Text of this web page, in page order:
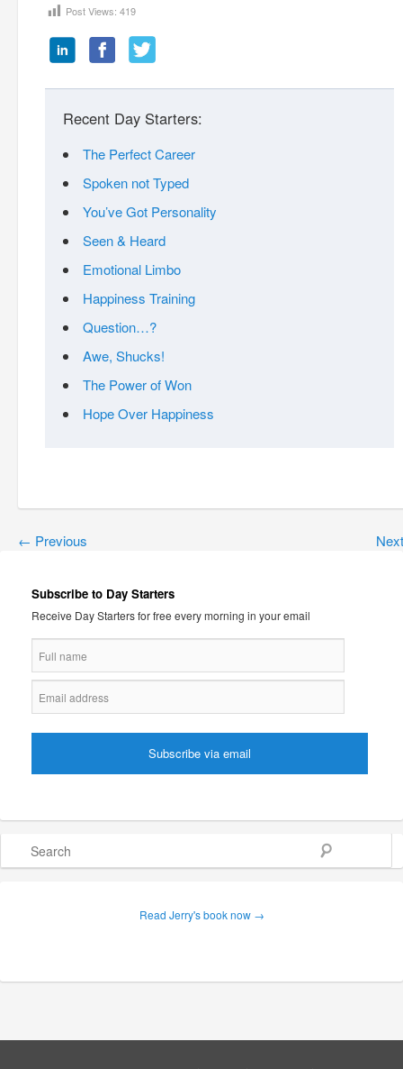
Post Views: 419
Recent Day Starters:
The Perfect Career
Spoken not Typed
You’ve Got Personality
Seen & Heard
Emotional Limbo
Happiness Training
Question…?
Awe, Shucks!
The Power of Won
Hope Over Happiness
← Previous
Subscribe to Day Starters
Receive Day Starters for free every morning in your email
Read Jerry's book now →